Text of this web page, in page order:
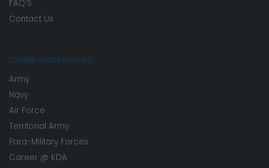
FAQ’S
Contact Us
CAREER OPPORTUNITIES
Army
Navy
Air Force
Territorial Army
Para-Military Forces
Career @ KDA